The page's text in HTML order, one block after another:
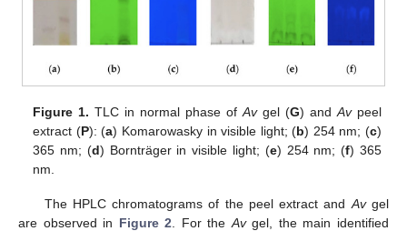
Figure 1. TLC in normal phase ofAvgel (G) and Avpeel
extract (P): (a) Komarowasky in visible light; (b) 254 nm; (c)
365 nm; (d) Bornträger in visible light; (e) 254 nm; (f) 365
nm.
The HPLC chromatograms of the peel extract and Avgel
are observed in Figure 2 . For the Avgel, the main identified